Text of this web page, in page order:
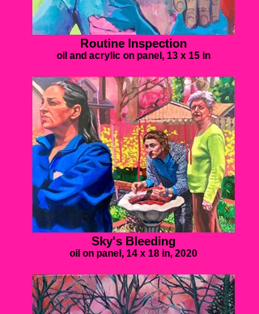
Routine Inspection
oil and acrylic on panel, 13 x 15 in
Sky's Bleeding
oil on panel, 14 x 18 in, 2020